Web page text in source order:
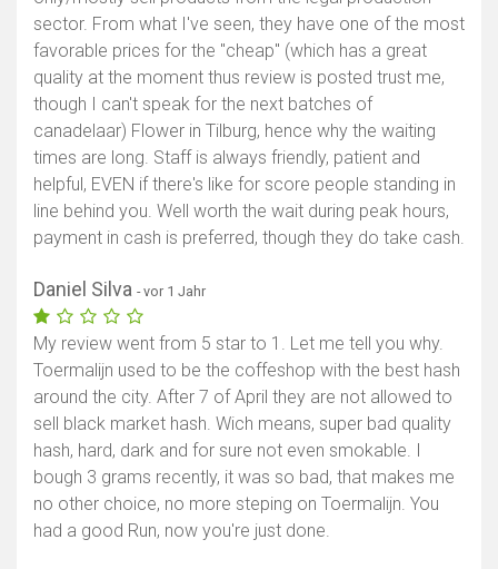
sector. From what I've seen, they have one of the most
favorable prices for the "cheap" (which has a great
quality at the moment thus review is posted trust me,
though I can't speak for the next batches of
canadelaar) Flower in Tilburg, hence why the waiting
times are long. Staff is always friendly, patient and
helpful, EVEN if there's like for score people standing in
line behind you. Well worth the wait during peak hours,
payment in cash is preferred, though they do take cash.
Daniel Silva - vor 1 Jahr
My review went from 5 star to 1. Let me tell you why.
Toermalijn used to be the coffeshop with the best hash
around the city. After 7 of April they are not allowed to
sell black market hash. Wich means, super bad quality
hash, hard, dark and for sure not even smokable. I
bough 3 grams recently, it was so bad, that makes me
no other choice, no more steping on Toermalijn. You
had a good Run, now you're just done.